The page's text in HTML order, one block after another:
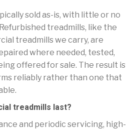
sold as-is, with little or no
treadmills, like the
treadmills we carry, are
where needed, tested,
offered for sale. The result is
reliably rather than one that
treadmills last?
and periodic servicing, high-